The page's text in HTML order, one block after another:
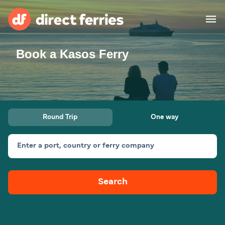
Operators
Countries
Ferry tickets
Route & Port finder
Canada
My Account
Book a Kasos Ferry
Round Trip One way
Enter a port, country or ferry company
Search